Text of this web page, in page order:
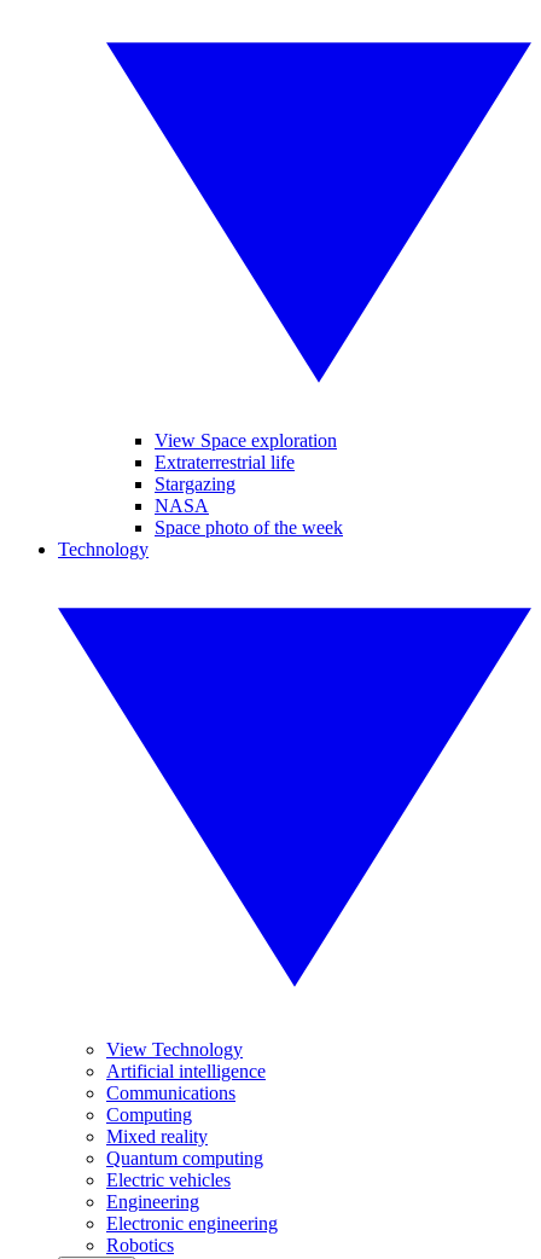
View Space exploration
Extraterrestrial life
Stargazing
NASA
Space photo of the week
Technology
View Technology
Artificial intelligence
Communications
Computing
Mixed reality
Quantum computing
Electric vehicles
Engineering
Electronic engineering
Robotics